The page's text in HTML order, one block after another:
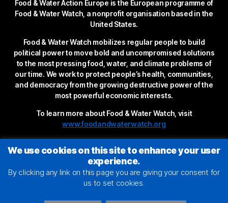
Food & Water Action Europe is the European programme of
Food & Water Watch, a nonprofit organisation based in the
United States.
Food & Water Watch mobilizes regular people to build
political power to move bold and uncompromised solutions
to the most pressing food, water, and climate problems of
our time. We work to protect people’s health, communities,
and democracy from the growing destructive power of the
most powerful economic interests.
To learn more about Food & Water Watch, visit
www.foodandwaterwatch.org
We use cookies on this site to enhance your user
experience.
By clicking any link on this page you are giving your consent for
us to set cookies.